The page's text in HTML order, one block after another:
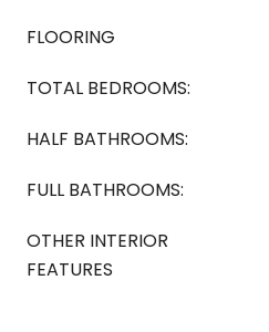
FLOORING
TOTAL BEDROOMS:
HALF BATHROOMS:
FULL BATHROOMS:
OTHER INTERIOR
FEATURES